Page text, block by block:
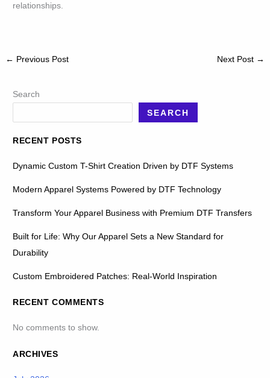
relationships.
← Previous Post Next Post →
Search
SEARCH
RECENT POSTS
Dynamic Custom T-Shirt Creation Driven by DTF Systems
Modern Apparel Systems Powered by DTF Technology
Transform Your Apparel Business with Premium DTF Transfers
Built for Life: Why Our Apparel Sets a New Standard for
Durability
Custom Embroidered Patches: Real-World Inspiration
RECENT COMMENTS
No comments to show.
ARCHIVES